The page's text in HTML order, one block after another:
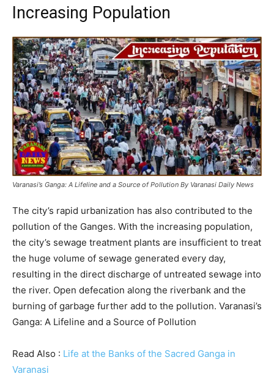
Increasing Population
Varanasi’s Ganga: A Lifeline and a Source of Pollution By Varanasi Daily News
The city’s rapid urbanization has also contributed to the
pollution of the Ganges. With the increasing population,
the city’s sewage treatment plants are insufficient to treat
the huge volume of sewage generated every day,
resulting in the direct discharge of untreated sewage into
the river. Open defecation along the riverbank and the
burning of garbage further add to the pollution. Varanasi’s
Ganga: A Lifeline and a Source of Pollution
Read Also : Life at the Banks of the Sacred Ganga in
Varanasi